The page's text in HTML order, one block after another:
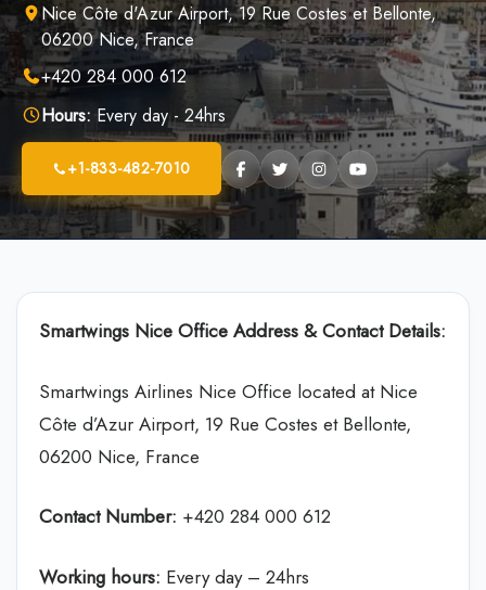
Nice Côte d'Azur Airport, 19 Rue Costes et Bellonte,
06200 Nice, France
+420 284 000 612
Hours: Every day - 24hrs
+1-833-482-7010
Smartwings Nice Office Address & Contact Details:
Smartwings Airlines Nice Office located at Nice
Côte d’Azur Airport, 19 Rue Costes et Bellonte,
06200 Nice, France
Contact Number: +420 284 000 612
Working hours: Every day – 24hrs